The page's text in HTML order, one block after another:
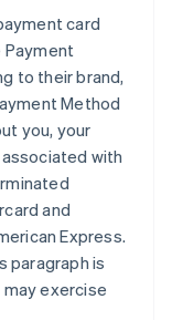
card
Payment
to their brand,
Method
you, your
with
and
Express.
paragraph is
exercise